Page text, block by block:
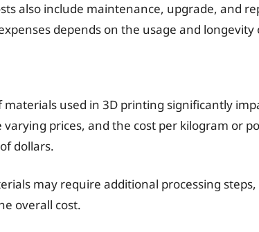
also include maintenance, upgrade, and
depends on the usage and longevity
used in 3D printing significantly
prices, and the cost per kilogram or
dollars.
may require additional processing
overall cost.